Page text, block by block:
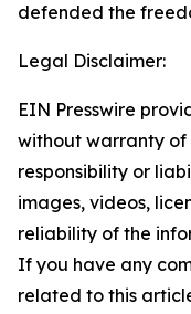
defended the
Legal Disclaimer:
EIN Presswire
without warranty of
responsibility or
images, videos,
reliability of the
If you have any
related to this